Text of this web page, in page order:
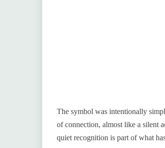
The symbol was intentionally
of connection, almost like a silent
quiet recognition is part of what